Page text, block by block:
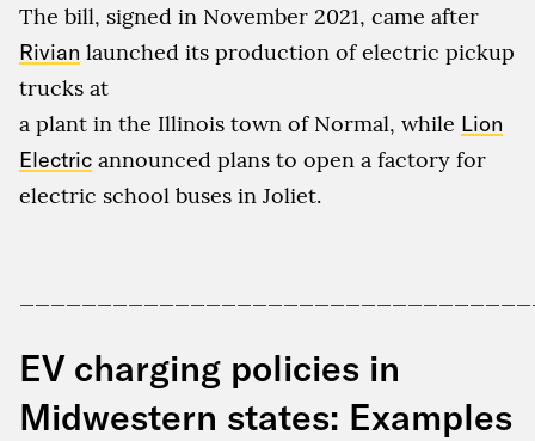
The bill, signed in November 2021, came after
Rivian launched its production of electric pickup
trucks at
a plant in the Illinois town of Normal, while Lion
Electric announced plans to open a factory for
electric school buses in Joliet.
EV charging policies in
Midwestern states: Examples